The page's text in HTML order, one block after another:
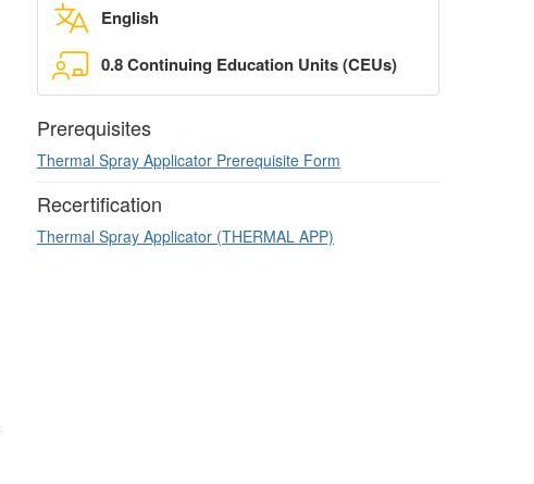
English
0.8 Continuing Education Units (CEUs)
Prerequisites
Thermal Spray Applicator Prerequisite Form
Recertification
Thermal Spray Applicator (THERMAL APP)